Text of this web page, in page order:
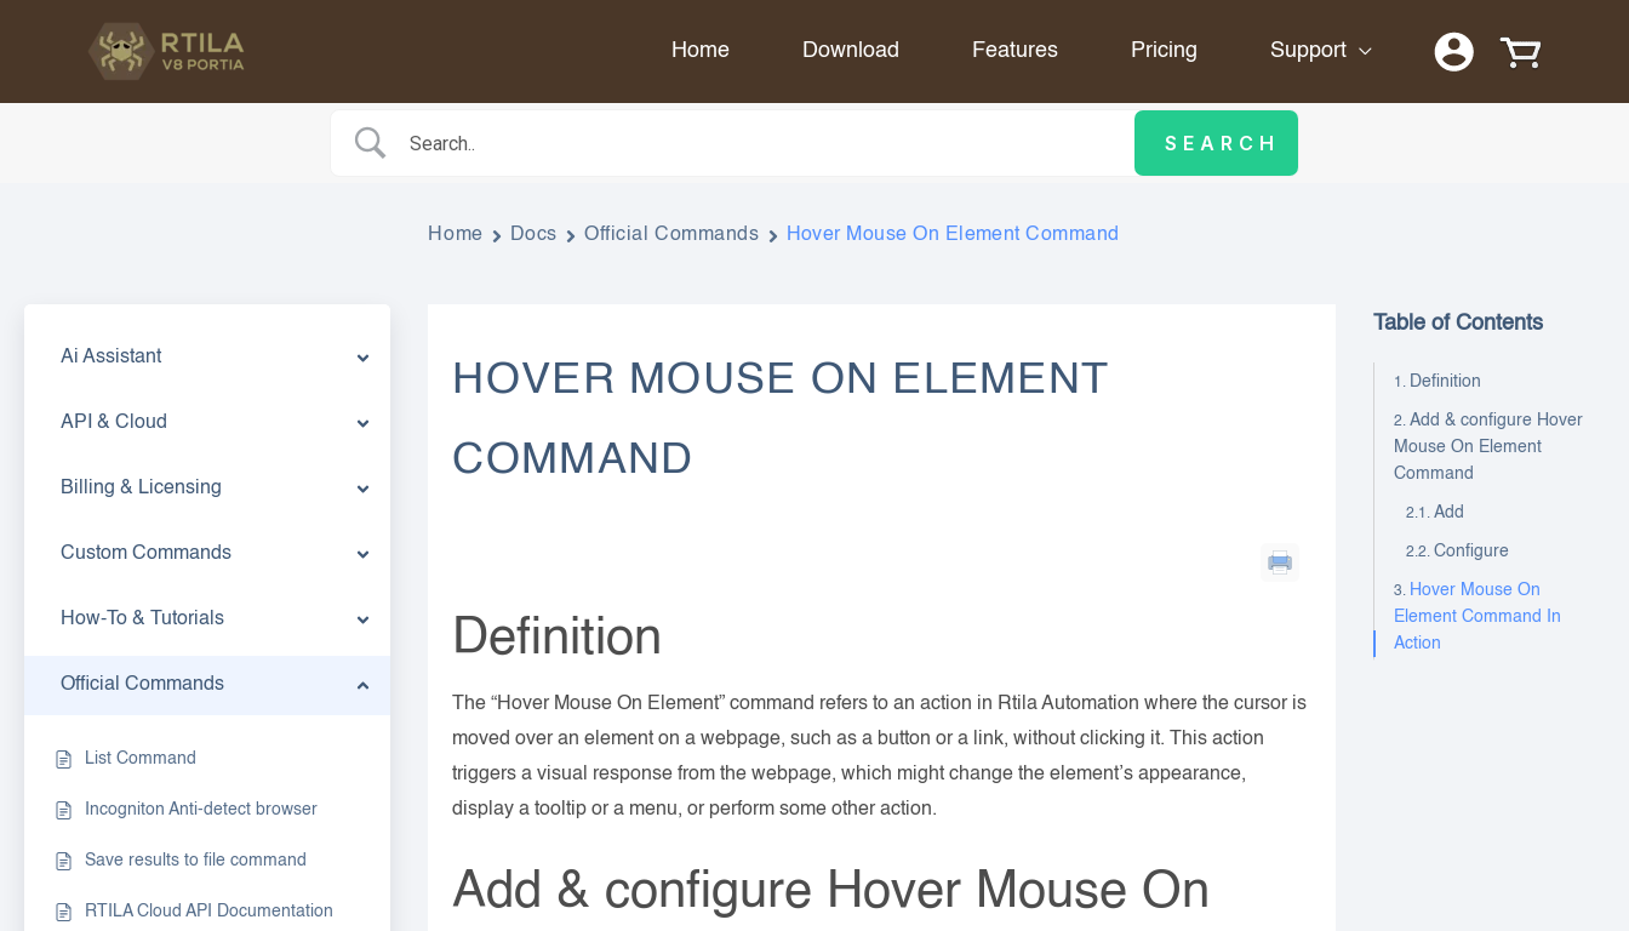
content
Home Download Features Pricing Support
Ai Assistant
API & Cloud
Billing & Licensing
Custom Commands
How-To & Tutorials
Official Commands
List Command
Incogniton Anti-detect browser
Save results to file command
RTILA Cloud API Documentation
Home Docs Official Commands Hover Mouse On Element Command
HOVER MOUSE ON ELEMENT
COMMAND
Definition
The “Hover Mouse On Element” command refers to an action in Rtila Automation where the cursor is
moved over an element on a webpage, such as a button or a link, without clicking it. This action
triggers a visual response from the webpage, which might change the element’s appearance,
display a tooltip or a menu, or perform some other action.
Add & configure Hover Mouse On
Table of Contents
Definition
Add & configure Hover
Mouse On Element
Command
Add
Configure
Hover Mouse On
Element Command In
Action